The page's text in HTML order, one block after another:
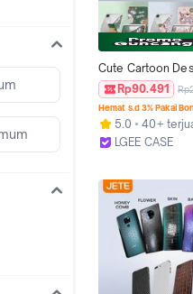
Cute Cartoon
Fold Case Cover
Pad2 11" 2025,
Back Panel,
Anti-Deformation
Holder Slot
Rp90.491
Hemat s.d 3% Pakai
5.0
40+
LGEE CASE